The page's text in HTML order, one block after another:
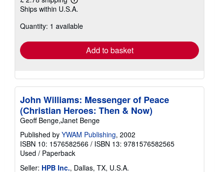
Learn
more
shipping
Ships within U.S.A.
Quantity: 1 available
Add to basket
John Williams: Messenger of Peace
(Christian Heroes: Then & Now)
Geoff Benge,Janet Benge
Published by YWAM Publishing, 2002
ISBN 10: 1576582566 / ISBN 13: 9781576582565
Used / Paperback
Seller: HPB Inc., Dallas, TX, U.S.A.